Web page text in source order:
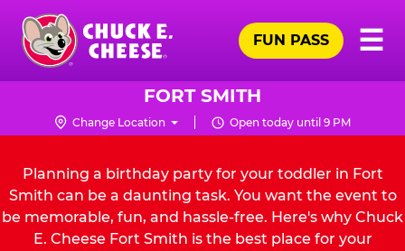
Skip
main
content
Chuck
Logo
☰
FUN PASS
FORT SMITH
Change Location Open today until 9 PM
Planning a birthday party for your toddler in Fort
Smith can be a daunting task. You want the event to
be memorable, fun, and hassle-free. Here's why Chuck
E. Cheese Fort Smith is the best place for your